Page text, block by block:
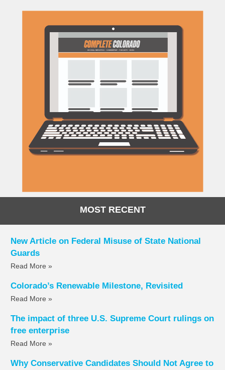
MOST RECENT
New Article on Federal Misuse of State National
Guards
Read More »
Colorado’s Renewable Milestone, Revisited
Read More »
The impact of three U.S. Supreme Court rulings on
free enterprise
Read More »
Why Conservative Candidates Should Not Agree to